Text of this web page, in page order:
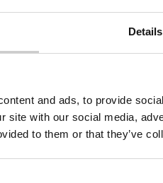
Details
and ads, to provide
site with our social media,
to them or that they’ve
to connect
via secure multi
M2M solutions
M2M solutions for
roam on the
M2M simcards are